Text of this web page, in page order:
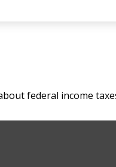
federal income